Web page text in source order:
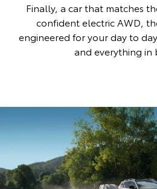
Finally, a car that matches
confident electric AWD,
engineered for your day to
and everything in